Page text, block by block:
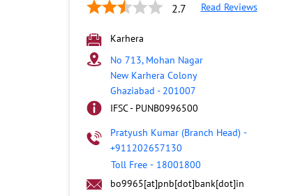
2.7 Read Reviews
Karhera
No 713, Mohan Nagar
New Karhera Colony
Ghaziabad - 201007
IFSC - PUNB0996500
Pratyush Kumar (Branch Head) -
+911202657130
Toll Free - 18001800
bo9965[at]pnb[dot]bank[dot]in